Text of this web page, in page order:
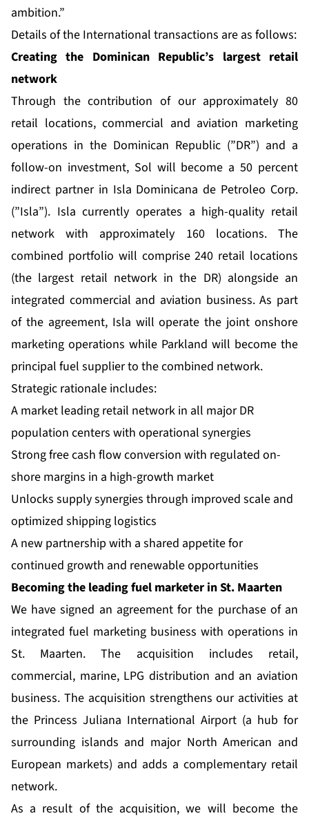
ambition.”
Details of the International transactions are as follows:
Creating the Dominican Republic’s largest retail
network
Through the contribution of our approximately 80
retail locations, commercial and aviation marketing
operations in the Dominican Republic (”DR”) and a
follow-on investment, Sol will become a 50 percent
indirect partner in Isla Dominicana de Petroleo Corp.
(”Isla”). Isla currently operates a high-quality retail
network with approximately 160 locations. The
combined portfolio will comprise 240 retail locations
(the largest retail network in the DR) alongside an
integrated commercial and aviation business. As part
of the agreement, Isla will operate the joint onshore
marketing operations while Parkland will become the
principal fuel supplier to the combined network.
Strategic rationale includes:
A market leading retail network in all major DR
population centers with operational synergies
Strong free cash flow conversion with regulated on-
shore margins in a high-growth market
Unlocks supply synergies through improved scale and
optimized shipping logistics
A new partnership with a shared appetite for
continued growth and renewable opportunities
Becoming the leading fuel marketer in St. Maarten
We have signed an agreement for the purchase of an
integrated fuel marketing business with operations in
St. Maarten. The acquisition includes retail,
commercial, marine, LPG distribution and an aviation
business. The acquisition strengthens our activities at
the Princess Juliana International Airport (a hub for
surrounding islands and major North American and
European markets) and adds a complementary retail
network.
As a result of the acquisition, we will become the